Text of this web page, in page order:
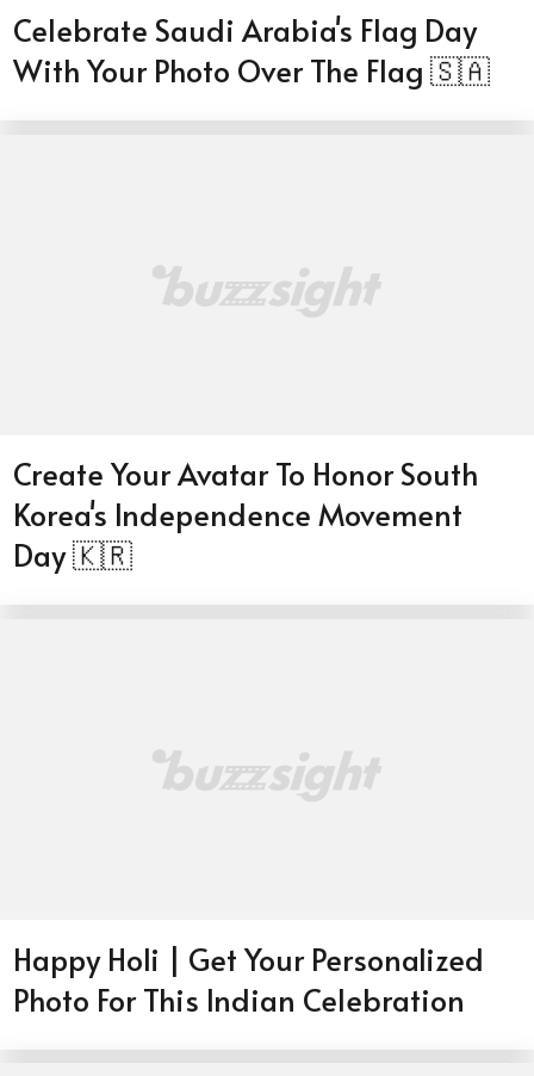
Celebrate Saudi Arabia's Flag Day
With Your Photo Over The Flag 🇸🇦
Create Your Avatar To Honor South
Korea's Independence Movement
Day 🇰🇷
Happy Holi | Get Your Personalized
Photo For This Indian Celebration